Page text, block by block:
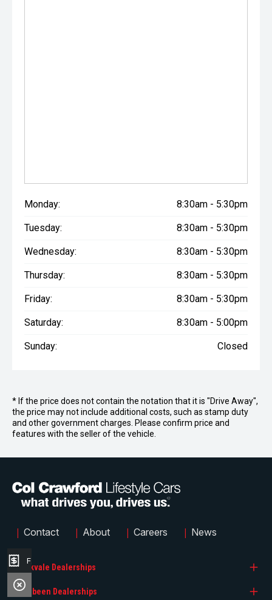
Monday: 8:30am - 5:30pm
Tuesday: 8:30am - 5:30pm
Wednesday: 8:30am - 5:30pm
Thursday: 8:30am - 5:30pm
Friday: 8:30am - 5:30pm
Saturday: 8:30am - 5:00pm
Sunday: Closed
* If the price does not contain the notation that it is "Drive Away",
the price may not include additional costs, such as stamp duty
and other government charges. Please confirm price and
features with the seller of the vehicle.
Brookvale Dealerships
Col Crawford BMW
Narrabeen Dealerships
| Contact | About | Careers | News